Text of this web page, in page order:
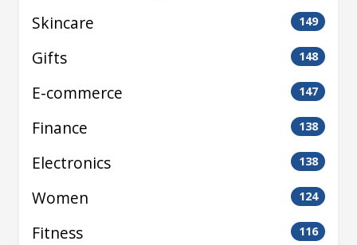
Skincare 149
Gifts 148
E-commerce 147
Finance 138
Electronics 138
Women 124
Fitness 116